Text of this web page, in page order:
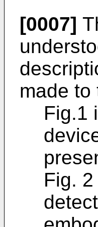
[0007]
made to
Fig.1
Fig.